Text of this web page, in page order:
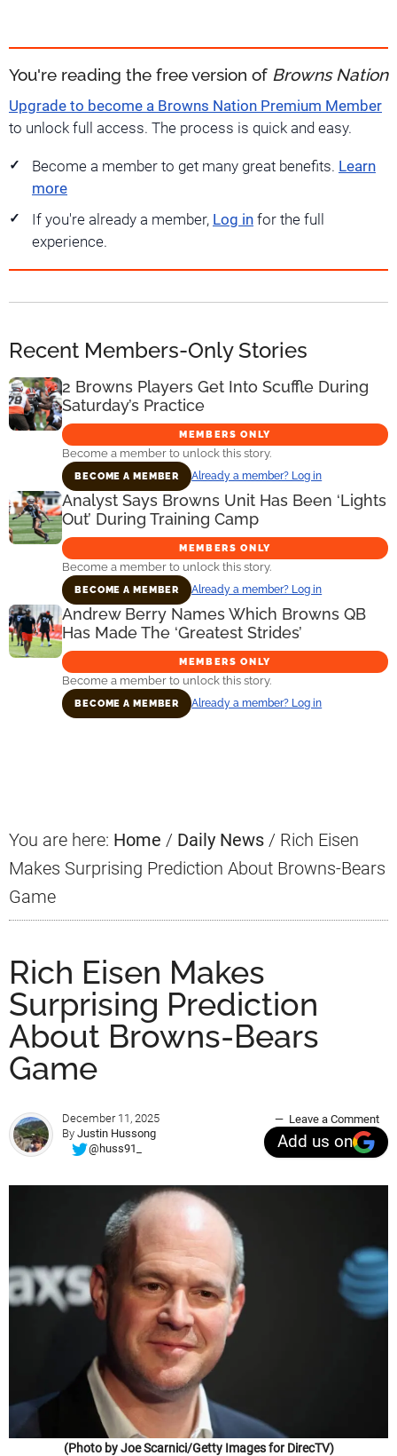
You're reading the free version of Browns Nation
Upgrade to become a Browns Nation Premium Member
to unlock full access. The process is quick and easy.
Become a member to get many great benefits. Learn
more
If you're already a member, Log in for the full
experience.
Recent Members-Only Stories
2 Browns Players Get Into Scuffle During
Saturday’s Practice
MEMBERS ONLY
Become a member to unlock this story.
BECOME A MEMBER Already a member? Log in
Analyst Says Browns Unit Has Been ‘Lights
Out’ During Training Camp
MEMBERS ONLY
Become a member to unlock this story.
BECOME A MEMBER Already a member? Log in
Andrew Berry Names Which Browns QB
Has Made The ‘Greatest Strides’
MEMBERS ONLY
Become a member to unlock this story.
BECOME A MEMBER Already a member? Log in
You are here: Home / Daily News / Rich Eisen
Makes Surprising Prediction About Browns-Bears
Game
Rich Eisen Makes
Surprising Prediction
About Browns-Bears
Game
December 11, 2025
By Justin Hussong
@huss91_
Leave a Comment
Add us on
(Photo by Joe Scarnici/Getty Images for DirecTV)